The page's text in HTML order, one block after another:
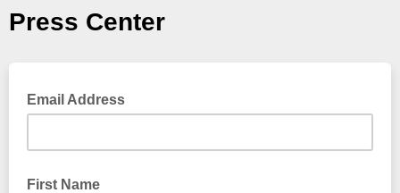
Press Center
Email Address
First Name